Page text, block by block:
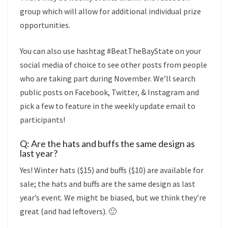
group which will allow for additional individual prize
opportunities.
You can also use hashtag #BeatTheBayState on your
social media of choice to see other posts from people
who are taking part during November. We’ll search
public posts on Facebook, Twitter, & Instagram and
pick a few to feature in the weekly update email to
participants!
Q: Are the hats and buffs the same design as
last year?
Yes! Winter hats ($15) and buffs ($10) are available for
sale; the hats and buffs are the same design as last
year’s event. We might be biased, but we think they’re
great (and had leftovers). 🙂